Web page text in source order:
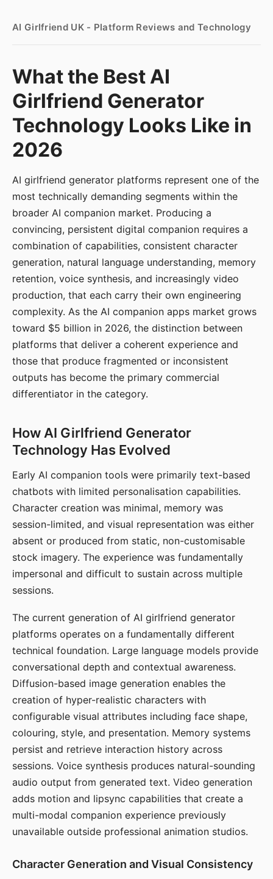
AI Girlfriend UK - Platform Reviews and Technology
What the Best AI
Girlfriend Generator
Technology Looks Like in
2026
AI girlfriend generator platforms represent one of the
most technically demanding segments within the
broader AI companion market. Producing a
convincing, persistent digital companion requires a
combination of capabilities, consistent character
generation, natural language understanding, memory
retention, voice synthesis, and increasingly video
production, that each carry their own engineering
complexity. As the AI companion apps market grows
toward $5 billion in 2026, the distinction between
platforms that deliver a coherent experience and
those that produce fragmented or inconsistent
outputs has become the primary commercial
differentiator in the category.
How AI Girlfriend Generator
Technology Has Evolved
Early AI companion tools were primarily text-based
chatbots with limited personalisation capabilities.
Character creation was minimal, memory was
session-limited, and visual representation was either
absent or produced from static, non-customisable
stock imagery. The experience was fundamentally
impersonal and difficult to sustain across multiple
sessions.
The current generation of AI girlfriend generator
platforms operates on a fundamentally different
technical foundation. Large language models provide
conversational depth and contextual awareness.
Diffusion-based image generation enables the
creation of hyper-realistic characters with
configurable visual attributes including face shape,
colouring, style, and presentation. Memory systems
persist and retrieve interaction history across
sessions. Voice synthesis produces natural-sounding
audio output from generated text. Video generation
adds motion and lipsync capabilities that create a
multi-modal companion experience previously
unavailable outside professional animation studios.
Character Generation and Visual Consistency